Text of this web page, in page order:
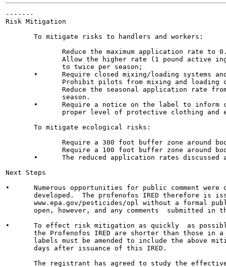
-------
Risk Mitigation
       To mitigate risks to handlers and workers:
Reduce the maximum application rate to
Allow the higher rate (1 pound active
              to twice per season;
•      Require closed mixing/loading systems
Prohibit pilots from mixing and loading
Reduce the seasonal application rate
              season.
•      Require a notice on the label to inform
proper level of protective clothing and
       To mitigate ecological risks:
Require a 300 foot buffer zone around
Require a 100 foot buffer zone around
•      The reduced application rates discussed
Next Steps
•      Numerous opportunities for public comment
developed.  The profenofos IRED therefore is
www.epa.gov/pesticides/opl without a formal
open, however, and any comments  submitted in
•      To effect risk mitigation as quickly  as
the Profenofos IRED are shorter than those in
labels must be amended to include the above
       days after issuance of this IRED.
The registrant has agreed to study the